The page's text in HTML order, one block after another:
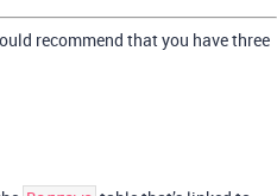
recommend that you have three